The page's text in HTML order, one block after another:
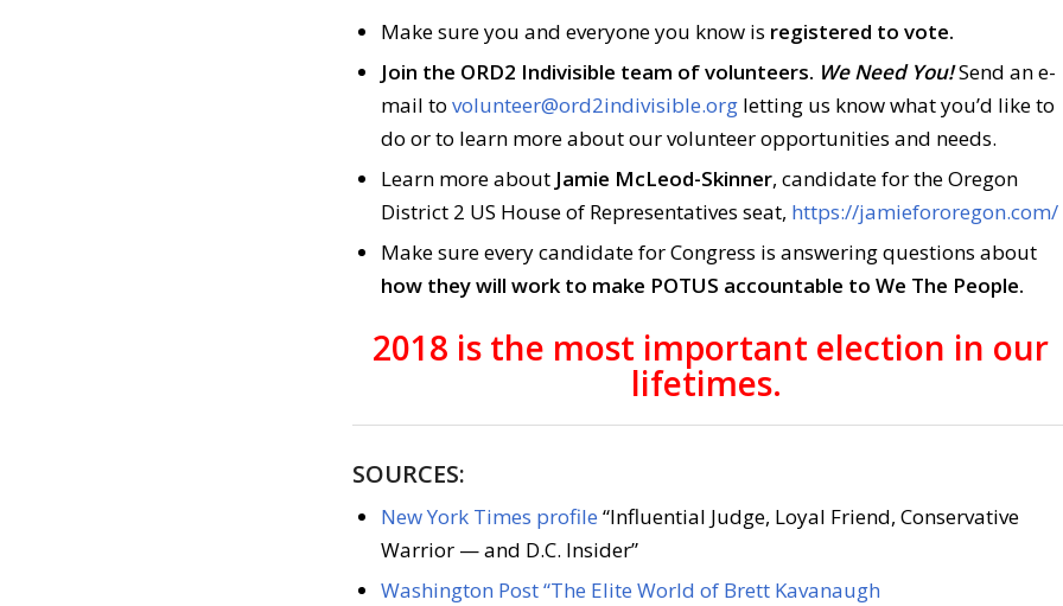
Make sure you and everyone you know is registered to vote.
Join the ORD2 Indivisible team of volunteers. We Need You!Send an e-
mail to volunteer@ord2indivisible.org letting us know what you’d like to
do or to learn more about our volunteer opportunities and needs.
Learn more about Jamie McLeod-Skinner, candidate for the Oregon
District 2 US House of Representatives seat, https://jamiefororegon.com/
Make sure every candidate for Congress is answering questions about
how they will work to make POTUS accountable to We The People.
2018 is the most important election in our
lifetimes.
SOURCES:
New York Times profile “Influential Judge, Loyal Friend, Conservative
Warrior — and D.C. Insider”
Washington Post “The Elite World of Brett Kavanaugh